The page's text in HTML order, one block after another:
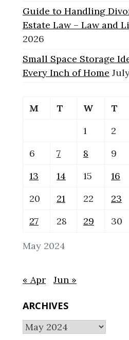
Guide to Handling
Estate Law – Law and
2026
Small Space Storage
Every Inch of Home
May 2024
M T W T
1
2
6
7 8 9
13
14 15 16
20
21 22 23
27
28 29 30
« Apr Jun »
ARCHIVES
Archives